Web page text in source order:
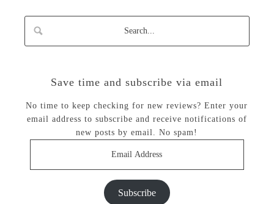
Save time and subscribe via email
No time to keep checking for new reviews? Enter your
email address to subscribe and receive notifications of
new posts by email. No spam!
Subscribe